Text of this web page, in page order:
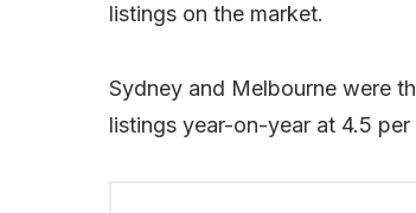
listings on the market.
Sydney and Melbourne were
listings year-on-year at 4.5